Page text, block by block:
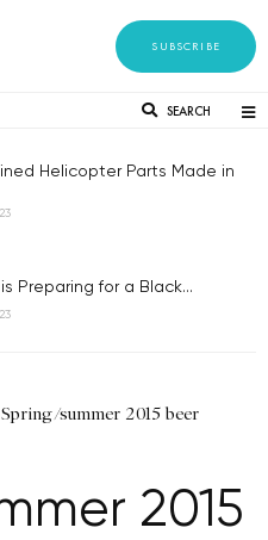
SUBSCRIBE
SEARCH
Helicopter Parts Made in
Preparing for a Black...
Spring/summer 2015 beer
2015